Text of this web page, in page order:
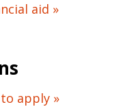
aid »
apply »